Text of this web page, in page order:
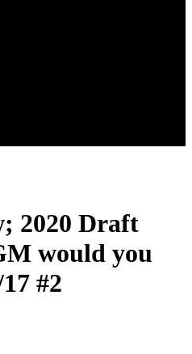
2020 Draft
would you
#2